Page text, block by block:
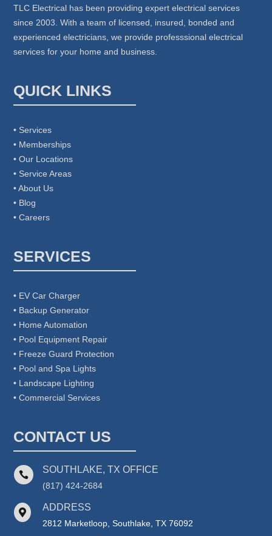
TLC Electrical has been providing expert electrical services
since 2003. With a team of licensed, insured, bonded and
experienced electricians, we provide professsional electrical
services for your home and business.
QUICK LINKS
• Services
• Memberships
• Our Locations
• Service Areas
• About Us
• Blog
• Careers
SERVICES
• EV Car Charger
• Backup Generator
• Home Automation
• Pool Equipment Repair
• Freeze Guard Protection
• Pool and Spa Lights
• Landscape Lighting
• Commercial Services
CONTACT US
 SOUTHLAKE, TX OFFICE
(817) 424-2684
 ADDRESS
2812 Marketloop, Southlake, TX 76092